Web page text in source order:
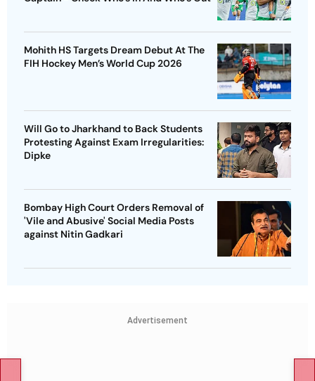
Mohith HS Targets Dream Debut At The
FIH Hockey Men’s World Cup 2026
Will Go to Jharkhand to Back Students
Protesting Against Exam Irregularities:
Dipke
Bombay High Court Orders Removal of
'Vile and Abusive' Social Media Posts
against Nitin Gadkari
Advertisement